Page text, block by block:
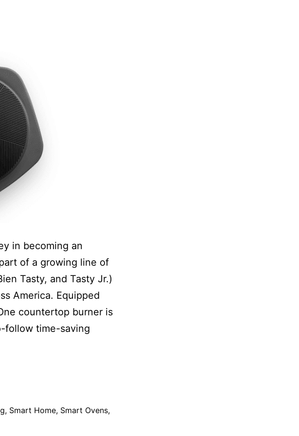
in becoming an
of a growing line of
Tasty, and Tasty Jr.)
America. Equipped
countertop burner is
follow time-saving
, Smart Home, Smart Ovens,